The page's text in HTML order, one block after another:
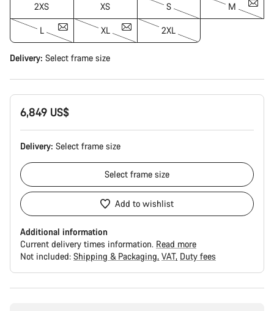
2XS XS S M
L XL 2XL
Delivery: Select frame size
6,849 US$
Delivery: Select frame size
Select frame size
Add to wishlist
Additional information
Current delivery times information. Read more
Not included: Shipping & Packaging VAT Duty fees